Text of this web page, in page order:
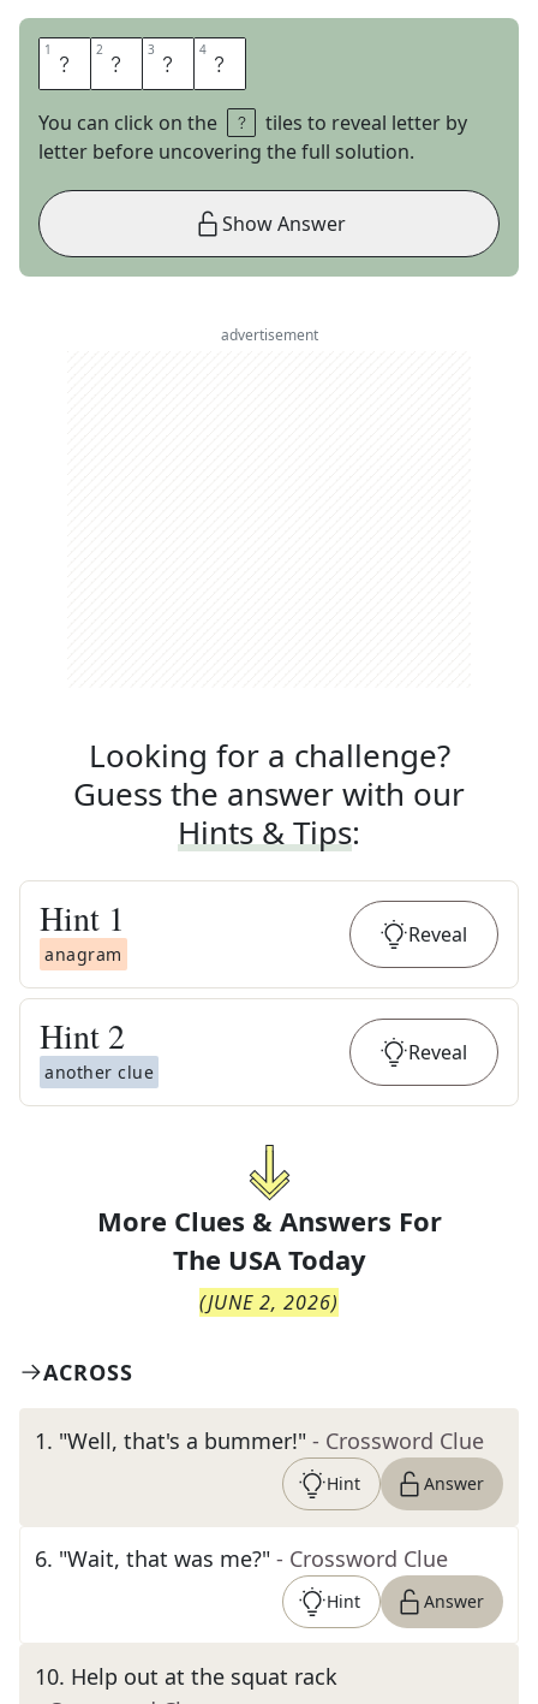
1 O 2 R 3 C 4 A
You can click on the
tiles to reveal letter by
letter before uncovering the full solution.
Show Answer
advertisement
Looking for a challenge?
Guess the answer with our
Hints & Tips:
Hint 1
anagram
Reveal
Hint 2
another clue
Reveal
More Clues & Answers For
The USA Today
(JUNE 2, 2026)
ACROSS
1. "Well, that's a bummer!" - Crossword Clue
Hint Answer
6. "Wait, that was me?" - Crossword Clue
Hint Answer
10. Help out at the squat rack